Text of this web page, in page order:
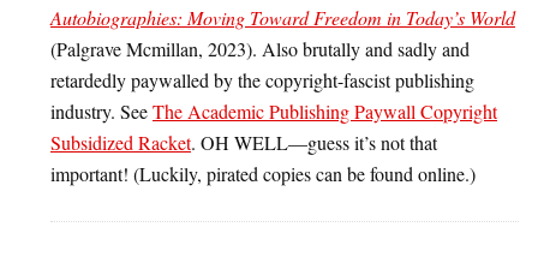
Autobiographies: Moving Toward Freedom in Today’s World
(Palgrave Mcmillan, 2023). Also brutally and sadly and
retardedly paywalled by the copyright-fascist publishing
industry. SeeThe Academic Publishing Paywall Copyright
Subsidized Racket. OH WELL—guess it’s not that
important! (Luckily, pirated copies can be found online.)